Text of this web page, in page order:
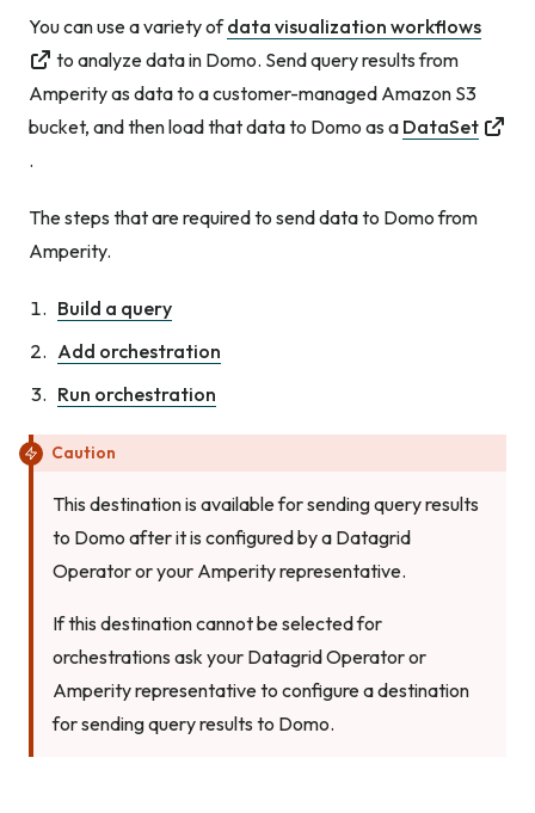
You can use a variety ofdata visualization workflows
to analyze data in Domo. Send query results from
Amperity as data to a customer-managed Amazon S3
bucket, and then load that data to Domo as a DataSet
.
The steps that are required to send data to Domo from
Amperity.
Build a query
Add orchestration
Run orchestration
Caution
This destination is available for sending query results
to Domo after it is configured by a Datagrid
Operator or your Amperity representative.
If this destination cannot be selected for
orchestrations ask your Datagrid Operator or
Amperity representative to configure a destination
for sending query results to Domo.